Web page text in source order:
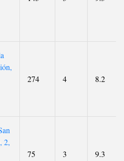
274 4 8.2
2,
75 3 9.3